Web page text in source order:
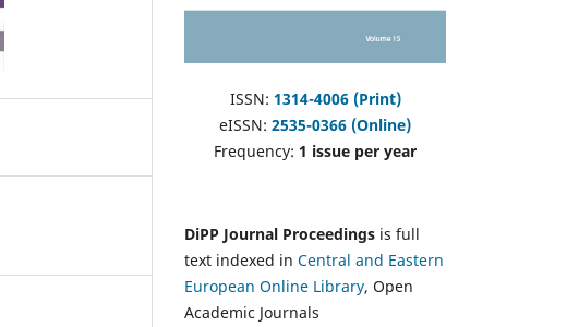
ISSN: 1314-4006 (Print)
eISSN: 2535-0366 (Online)
Frequency: 1 issue per year
DiPP Journal Proceedings is full
text indexed in Central and Eastern
European Online Library, Open
Academic Journals